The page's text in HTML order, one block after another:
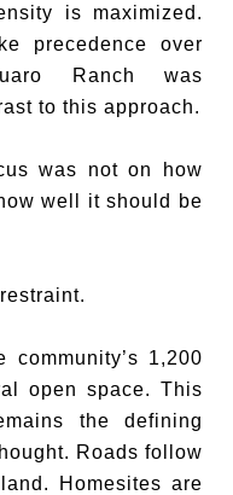
is maximized.
precedence over
Ranch was
to this approach.
was not on how
well it should be
1,200
open space. This
the defining
Roads follow
Homesites are